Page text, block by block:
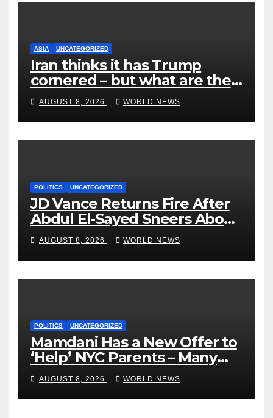
ASIA UNCATEGORIZED
Iran thinks it has Trump
cornered – but what are the
risks?
AUGUST 8, 2026 WORLD NEWS
POLITICS UNCATEGORIZED
JD Vance Returns Fire After
Abdul El-Sayed Sneers About
VP’s ‘Brown’ Children
AUGUST 8, 2026 WORLD NEWS
POLITICS UNCATEGORIZED
Mamdani Has a New Offer to
‘Help’ NYC Parents – Many
Are Saying ‘Hell, No’
AUGUST 8, 2026 WORLD NEWS